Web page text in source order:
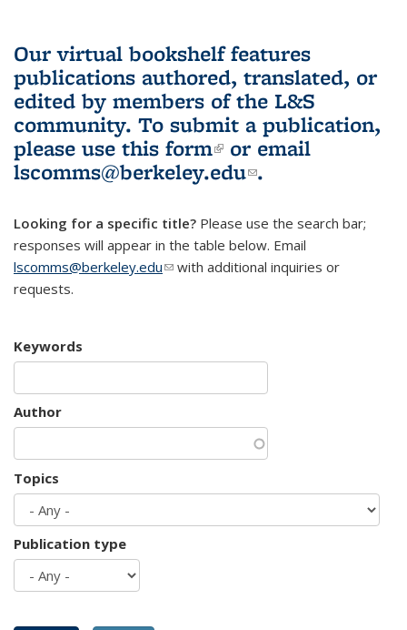
Our virtual bookshelf features
publications authored, translated, or
edited by members of the L&S
community. To submit a publication,
please use this form(link is external)
or email
lscomms@berkeley.edu(link sends e-
.
Looking for a specific title? Please use the search bar;
responses will appear in the table below. Email
lscomms@berkeley.edu(link sends e-mail)
with additional inquiries or
requests.
Keywords
Author
Topics
Publication type